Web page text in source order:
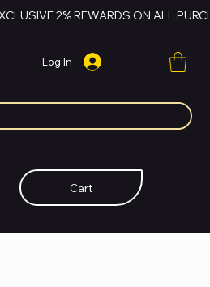
Log In
Cart